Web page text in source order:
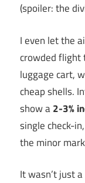
(spoiler: the
I even let the
crowded flight
luggage cart,
cheap shells.
show a2-3%
single check-
the minor
It wasn’t just